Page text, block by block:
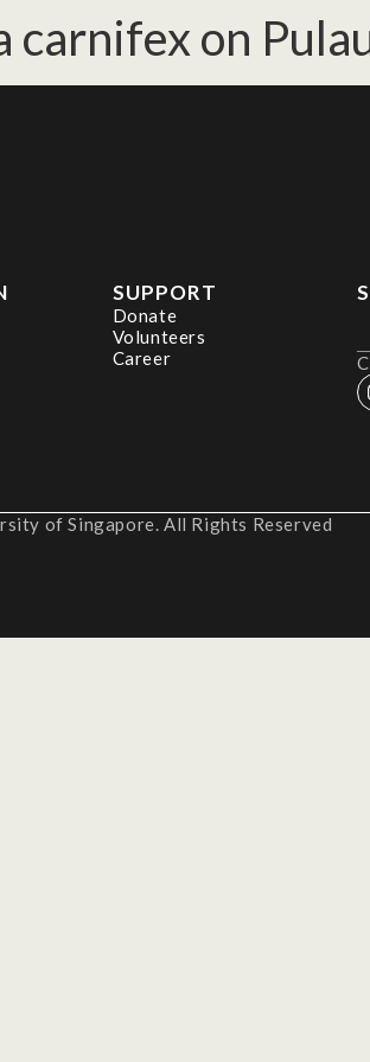
carnifex on
SUPPORT
Donate
Volunteers
Career
of Singapore. All Rights Reserved